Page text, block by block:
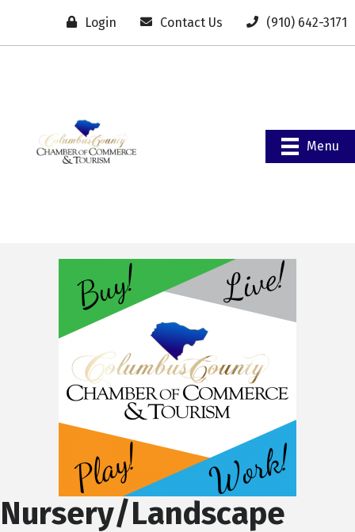
Login Contact Us (910) 642-3171
Menu
Nursery/Landscape